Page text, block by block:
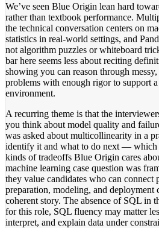
We’ve seen Blue Origin lean hard
rather than textbook performance.
the technical conversation centers on
statistics in real-world settings, and
not algorithm puzzles or whiteboard
bar here seems less about reciting
showing you can reason through
problems with enough rigor to support
environment.
A recurring theme is that the
you think about model quality and
was asked about multicollinearity in a
identify it and what to do next — which
kinds of tradeoffs Blue Origin cares
machine learning case question was
they value candidates who can connect
preparation, modeling, and deployment
coherent story. The absence of SQL in
for this role, SQL fluency may matter
interpret, and explain data under